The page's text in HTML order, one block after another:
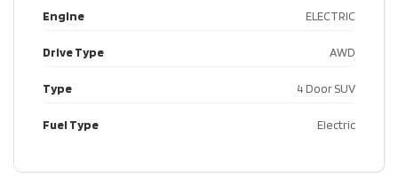
Engine ELECTRIC
Drive Type AWD
Type 4 Door SUV
Fuel Type Electric